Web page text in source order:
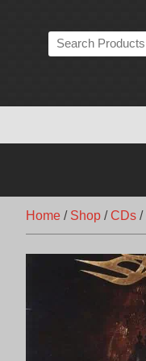
Search
the
Home / Shop /CDs /